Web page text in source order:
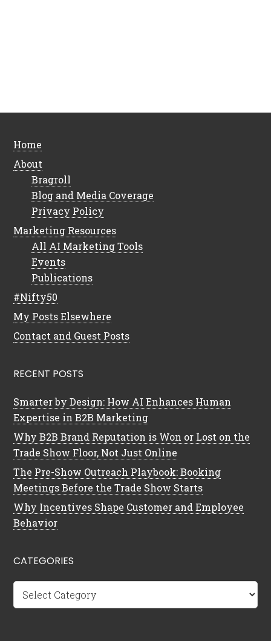
Home
About
Bragroll
Blog and Media Coverage
Privacy Policy
Marketing Resources
All AI Marketing Tools
Events
Publications
#Nifty50
My Posts Elsewhere
Contact and Guest Posts
RECENT POSTS
Smarter by Design: How AI Enhances Human
Expertise in B2B Marketing
Why B2B Brand Reputation is Won or Lost on the
Trade Show Floor, Not Just Online
The Pre-Show Outreach Playbook: Booking
Meetings Before the Trade Show Starts
Why Incentives Shape Customer and Employee
Behavior
CATEGORIES
Categories